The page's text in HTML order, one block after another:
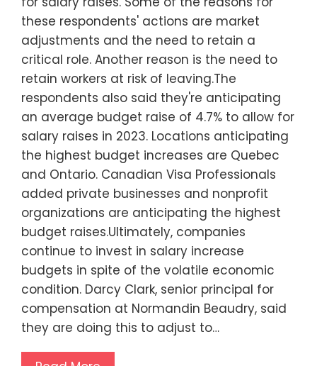
these respondents' actions are market
adjustments and the need to retain a
critical role. Another reason is the need to
retain workers at risk of leaving.The
respondents also said they're anticipating
an average budget raise of 4.7% to allow for
salary raises in 2023. Locations anticipating
the highest budget increases are Quebec
and Ontario. Canadian Visa Professionals
added private businesses and nonprofit
organizations are anticipating the highest
budget raises.Ultimately, companies
continue to invest in salary increase
budgets in spite of the volatile economic
condition. Darcy Clark, senior principal for
compensation at Normandin Beaudry, said
they are doing this to adjust to…